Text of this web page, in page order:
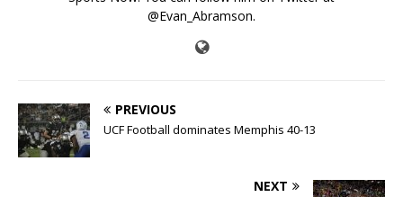
@Evan_Abramson.
PREVIOUS
UCF Football dominates Memphis 40-13
NEXT